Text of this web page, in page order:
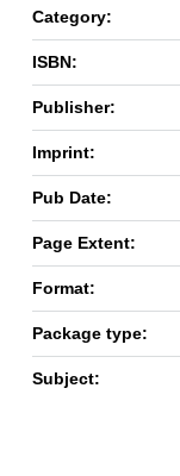
Category:
ISBN:
Publisher:
Imprint:
Pub Date:
Page Extent:
Format:
Package type:
Subject: